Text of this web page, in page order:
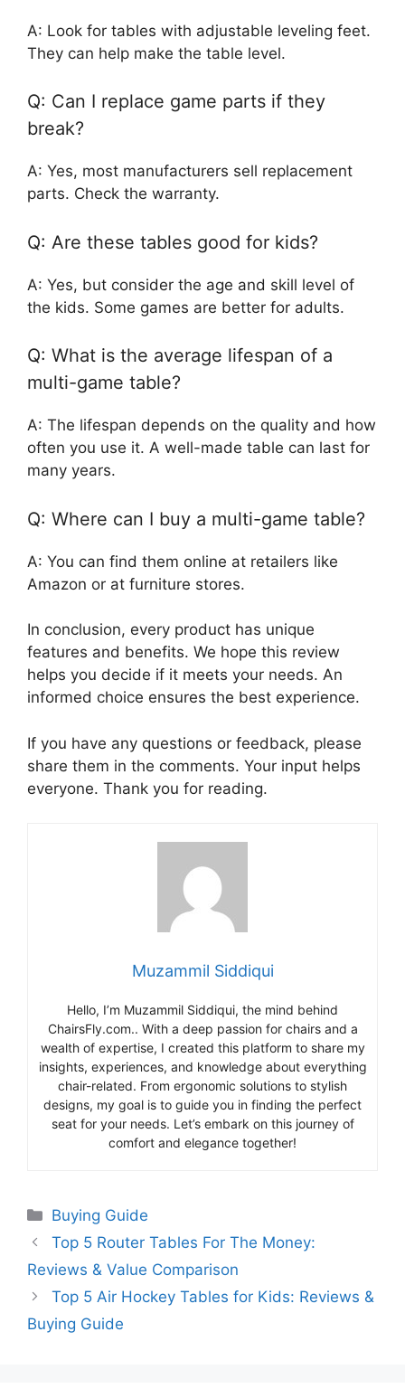
A: Look for tables with adjustable leveling feet.
They can help make the table level.
Q: Can I replace game parts if they
break?
A: Yes, most manufacturers sell replacement
parts. Check the warranty.
Q: Are these tables good for kids?
A: Yes, but consider the age and skill level of
the kids. Some games are better for adults.
Q: What is the average lifespan of a
multi-game table?
A: The lifespan depends on the quality and how
often you use it. A well-made table can last for
many years.
Q: Where can I buy a multi-game table?
A: You can find them online at retailers like
Amazon or at furniture stores.
In conclusion, every product has unique
features and benefits. We hope this review
helps you decide if it meets your needs. An
informed choice ensures the best experience.
If you have any questions or feedback, please
share them in the comments. Your input helps
everyone. Thank you for reading.
Muzammil Siddiqui
Hello, I’m Muzammil Siddiqui, the mind behind
ChairsFly.com.. With a deep passion for chairs and a
wealth of expertise, I created this platform to share my
insights, experiences, and knowledge about everything
chair-related. From ergonomic solutions to stylish
designs, my goal is to guide you in finding the perfect
seat for your needs. Let’s embark on this journey of
comfort and elegance together!
Categories
Buying Guide
Top 5 Router Tables For The Money:
Reviews & Value Comparison
Top 5 Air Hockey Tables for Kids: Reviews &
Buying Guide